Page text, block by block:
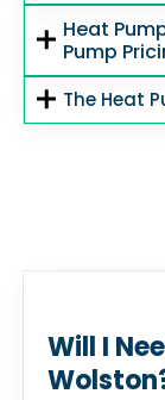
Heat
Pump
The Heat
Will I